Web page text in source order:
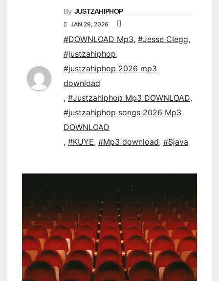
By JUSTZAHIPHOP
JAN 29, 2026
#DOWNLOAD Mp3, #Jesse Clegg,
#justzahiphop,
#justzahiphop 2026 mp3
download
, #Justzahiphop Mp3 DOWNLOAD,
#justzahiphop songs 2026 Mp3
DOWNLOAD
, #KUYE, #Mp3 download, #Sjava